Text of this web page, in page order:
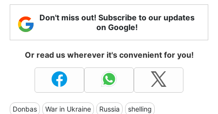
Don't miss out! Subscribe to our updates
on Google!
Or read us wherever it's convenient for you!
Donbas War in Ukraine Russia shelling